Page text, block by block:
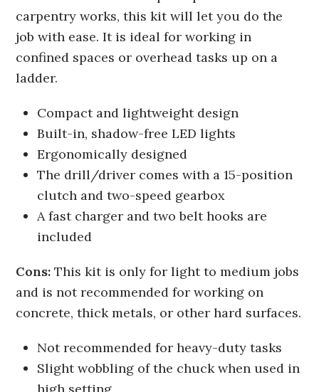
carpentry works, this kit will let you do the
job with ease. It is ideal for working in
confined spaces or overhead tasks up on a
ladder.
Compact and lightweight design
Built-in, shadow-free LED lights
Ergonomically designed
The drill/driver comes with a 15-position
clutch and two-speed gearbox
A fast charger and two belt hooks are
included
Cons:This kit is only for light to medium jobs
and is not recommended for working on
concrete, thick metals, or other hard surfaces.
Not recommended for heavy-duty tasks
Slight wobbling of the chuck when used in